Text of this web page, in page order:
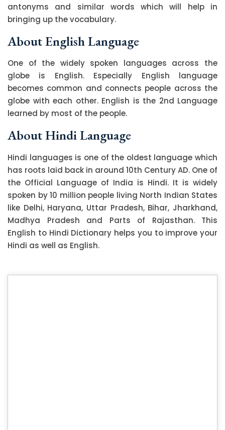
antonyms and similar words which will help in
bringing up the vocabulary.
About English Language
One of the widely spoken languages across the
globe is English. Especially English language
becomes common and connects people across the
globe with each other. English is the 2nd Language
learned by most of the people.
About Hindi Language
Hindi languages is one of the oldest language which
has roots laid back in around 10th Century AD. One of
the Official Language of India is Hindi. It is widely
spoken by 10 million people living North Indian States
like Delhi, Haryana, Uttar Pradesh, Bihar, Jharkhand,
Madhya Pradesh and Parts of Rajasthan. This
English to Hindi Dictionary helps you to improve your
Hindi as well as English.